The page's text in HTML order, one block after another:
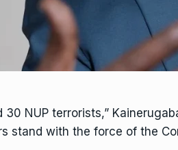
30 NUP terrorists,”
stand with the force of the